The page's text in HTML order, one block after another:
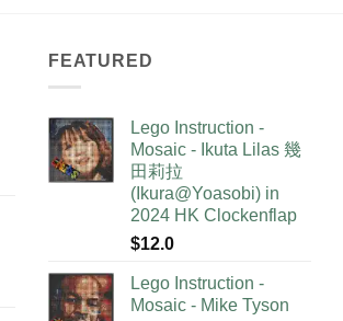
FEATURED
Lego Instruction -
Mosaic - Ikuta Lilas 幾
田莉拉
(Ikura@Yoasobi) in
2024 HK Clockenflap
$12.0
Lego Instruction -
Mosaic - Mike Tyson